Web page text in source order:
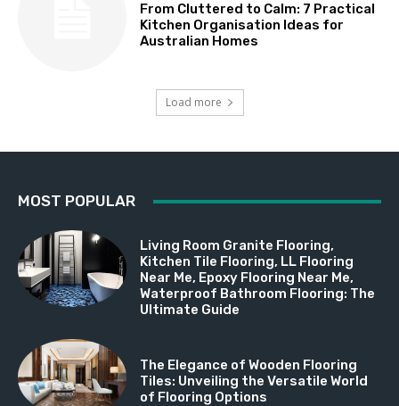
From Cluttered to Calm: 7 Practical
Kitchen Organisation Ideas for
Australian Homes
Load more
MOST POPULAR
Living Room Granite Flooring,
Kitchen Tile Flooring, LL Flooring
Near Me, Epoxy Flooring Near Me,
Waterproof Bathroom Flooring: The
Ultimate Guide
The Elegance of Wooden Flooring
Tiles: Unveiling the Versatile World
of Flooring Options